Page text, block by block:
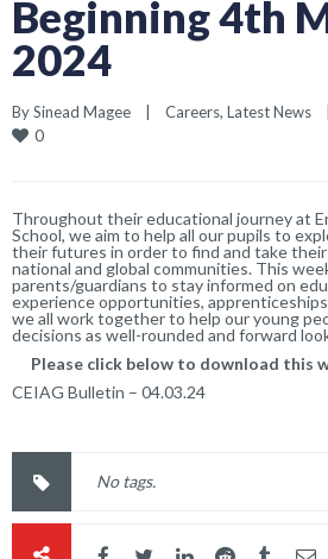
Beginning 4th
2024
By Sinead Magee | Careers, Latest News |
0
Throughout their educational journey at
School, we aim to help all our pupils to
their futures in order to find and take their
national and global communities. This
parents/guardians to stay informed on
experience opportunities,
we all work together to help our young
decisions as well-rounded and forward
Please click below to download this
CEIAG Bulletin – 04.03.24
No tags.